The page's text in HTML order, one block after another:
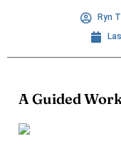
Ryn
A Guided